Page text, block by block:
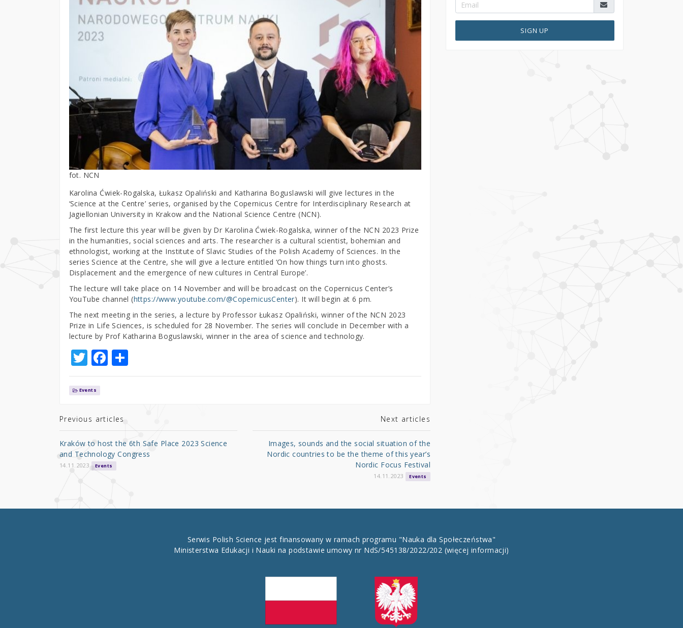
fot. NCN
Karolina Ćwiek-Rogalska, Łukasz Opaliński and Katharina Boguslawski will give lectures in the
‘Science at the Centre’ series, organised by the Copernicus Centre for Interdisciplinary Research at
Jagiellonian University in Krakow and the National Science Centre (NCN).
The first lecture this year will be given by Dr Karolina Ćwiek-Rogalska, winner of the NCN 2023 Prize
in the humanities, social sciences and arts. The researcher is a cultural scientist, bohemian and
ethnologist, working at the Institute of Slavic Studies of the Polish Academy of Sciences. In the
series Science at the Centre, she will give a lecture entitled ‘On how things turn into ghosts.
Displacement and the emergence of new cultures in Central Europe’.
The lecture will take place on 14 November and will be broadcast on the Copernicus Center’s
YouTube channel (https://www.youtube.com/@CopernicusCenter). It will begin at 6 pm.
The next meeting in the series, a lecture by Professor Łukasz Opaliński, winner of the NCN 2023
Prize in Life Sciences, is scheduled for 28 November. The series will conclude in December with a
lecture by Prof Katharina Boguslawski, winner in the area of science and technology.
T
w
it
r
F
a
b
o
o
k
S
h
Events
Previous articles
Kraków to host the 6th Safe Place 2023 Science
and Technology Congress
14.11.2023 Events
Next articles
Images, sounds and the social situation of the
Nordic countries to be the theme of this year’s
Nordic Focus Festival
14.11.2023 Events
SIGN UP
Serwis Polish Science jest finansowany w ramach programu "Nauka dla Społeczeństwa"
Ministerstwa Edukacji i Nauki na podstawie umowy nr NdS/545138/2022/202 (więcej informacji)